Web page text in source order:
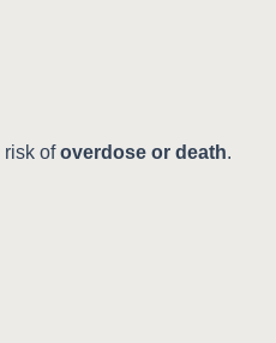
risk ofoverdose or death.